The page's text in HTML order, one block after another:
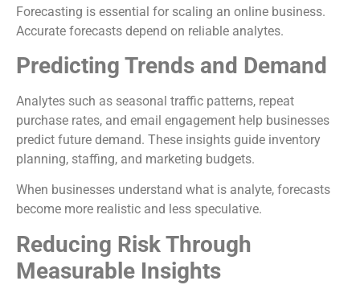
Forecasting is essential for scaling an online business.
Accurate forecasts depend on reliable analytes.
Predicting Trends and Demand
Analytes such as seasonal traffic patterns, repeat
purchase rates, and email engagement help businesses
predict future demand. These insights guide inventory
planning, staffing, and marketing budgets.
When businesses understand what is analyte, forecasts
become more realistic and less speculative.
Reducing Risk Through
Measurable Insights